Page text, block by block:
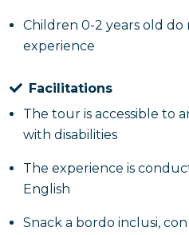
Children 0-2 years old
experience
Facilitations
The tour is accessible to
with disabilities
The experience is
English
Snack a bordo inclusi,